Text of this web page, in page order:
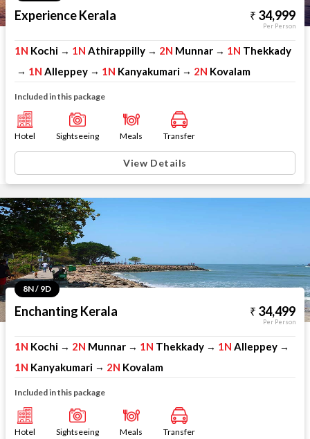
Experience Kerala 34,999
Per Person
1N Kochi → 1N Athirappilly → 2N Munnar → 1N Thekkady
→ 1N Alleppey → 1N Kanyakumari → 2N Kovalam
Included in this package
Hotel Sightseeing Meals Transfer
View Details
8N / 9D
Enchanting Kerala 34,499
Per Person
1N Kochi → 2N Munnar → 1N Thekkady → 1N Alleppey →
1N Kanyakumari → 2N Kovalam
Included in this package
Hotel Sightseeing Meals Transfer